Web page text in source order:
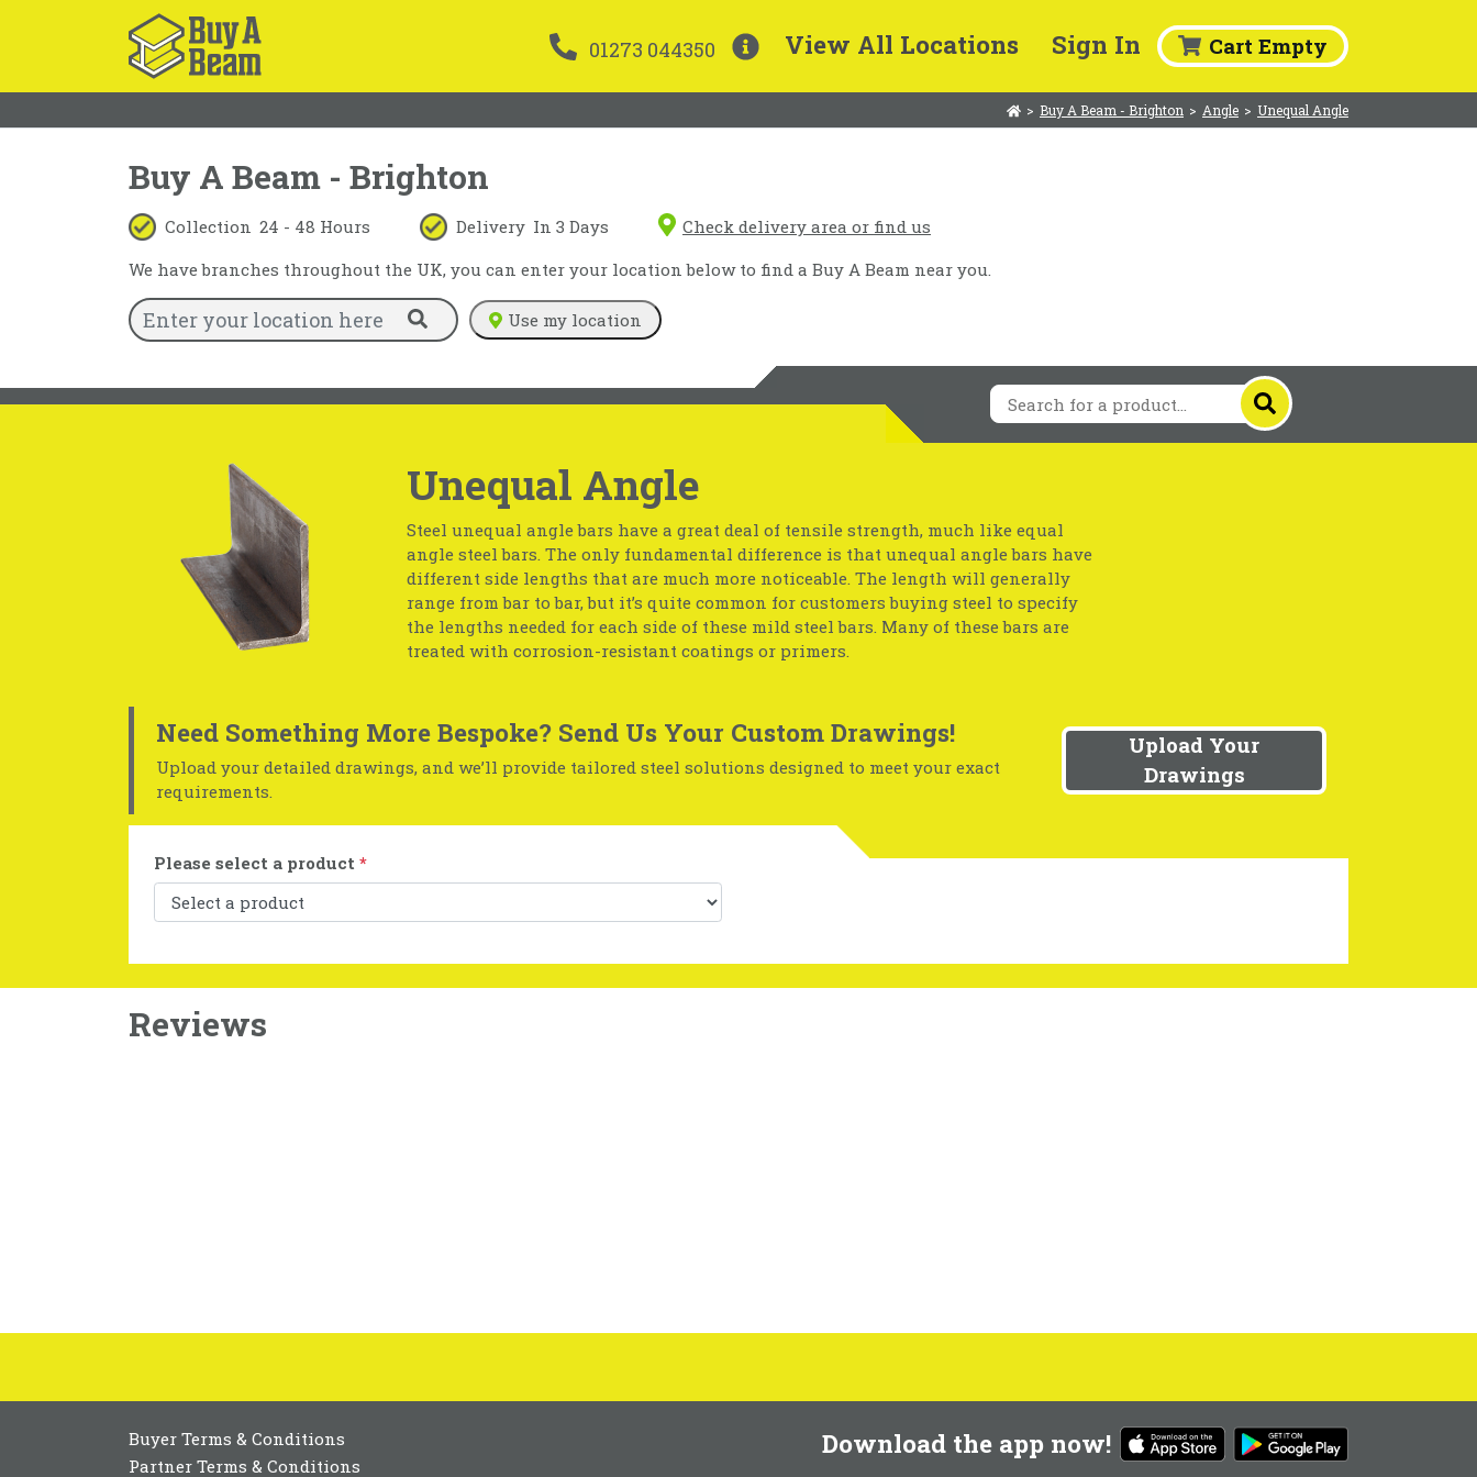
01273 044350 View All Locations Sign In Cart Empty
> Buy A Beam - Brighton > Angle > Unequal Angle
Buy A Beam - Brighton
Collection 24 - 48 Hours Delivery In 3 Days
Check delivery area or find us
We have branches throughout the UK, you can enter your location below to find a Buy A Beam near you.
Use my location
Unequal Angle
Steel unequal angle bars have a great deal of tensile strength, much like equal
angle steel bars. The only fundamental difference is that unequal angle bars have
different side lengths that are much more noticeable. The length will generally
range from bar to bar, but it’s quite common for customers buying steel to specify
the lengths needed for each side of these mild steel bars. Many of these bars are
treated with corrosion-resistant coatings or primers.
Need Something More Bespoke? Send Us Your Custom Drawings!
Upload your detailed drawings, and we’ll provide tailored steel solutions designed to meet your exact
requirements.
Upload Your
Drawings
Please select a product *
Reviews
Buyer Terms & Conditions
Partner Terms & Conditions
Download the app now!